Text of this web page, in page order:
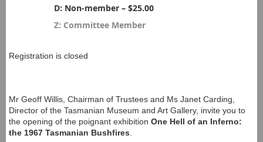
D: Non-member – $25.00
Z: Committee Member
Registration is closed
Mr Geoff Willis, Chairman of Trustees and Ms Janet Carding,
Director of the Tasmanian Museum and Art Gallery, invite you to
the opening of the poignant exhibition One Hell of an Inferno:
the 1967 Tasmanian Bushfires